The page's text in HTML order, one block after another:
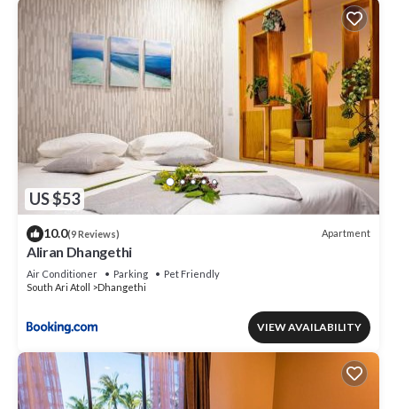
US $53
10.0(9 Reviews) Apartment
Aliran Dhangethi
Air Conditioner Parking
Pet Friendly
South Ari Atoll
Dhangethi
VIEW AVAILABILITY